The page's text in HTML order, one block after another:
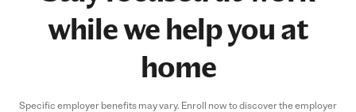
while we help you at
home
Specific employer benefits may vary. Enroll now to discover the employer